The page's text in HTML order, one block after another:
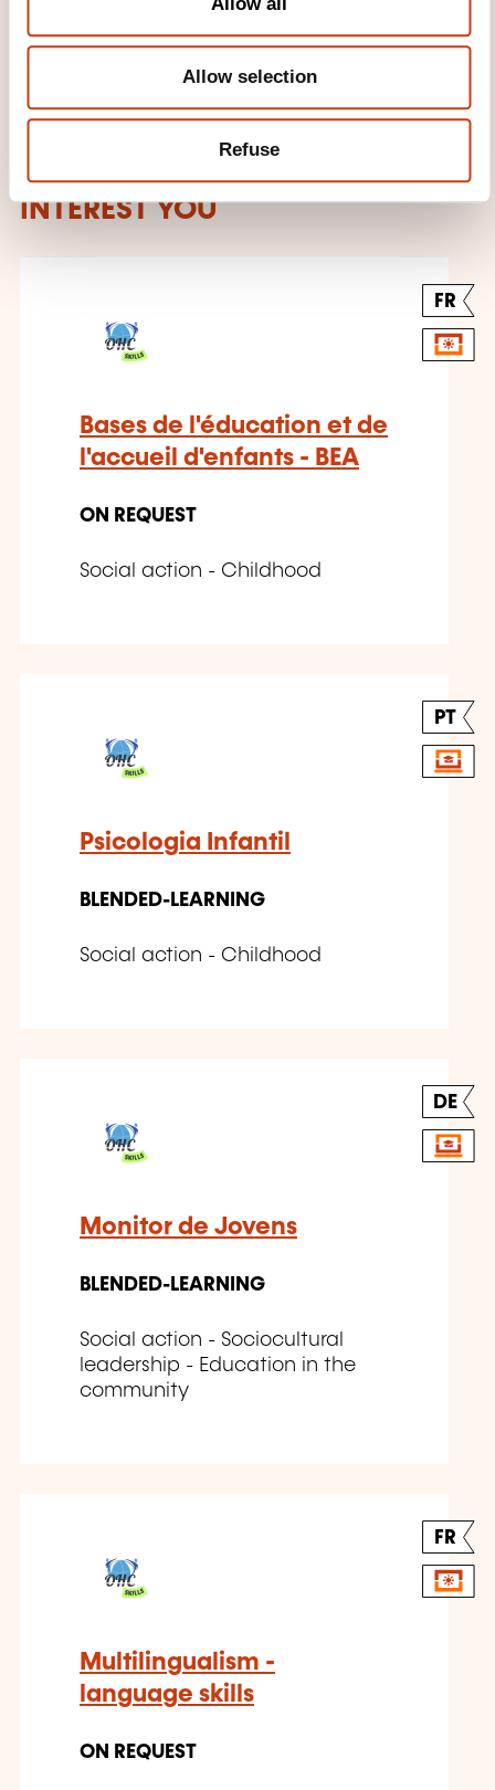
Allow selection
Refuse
THESE COURSES MIGHT
INTEREST YOU
FR
Bases de l'éducation et de
l'accueil d'enfants - BEA
ON REQUEST
Social action - Childhood
PT
Psicologia Infantil
BLENDED-LEARNING
Social action - Childhood
DE
Monitor de Jovens
BLENDED-LEARNING
Social action - Sociocultural
leadership - Education in the
community
FR
Multilingualism -
language skills
ON REQUEST